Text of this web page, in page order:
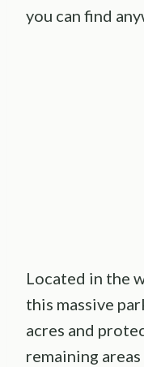
you can find
Located in the
this massive
acres and
remaining